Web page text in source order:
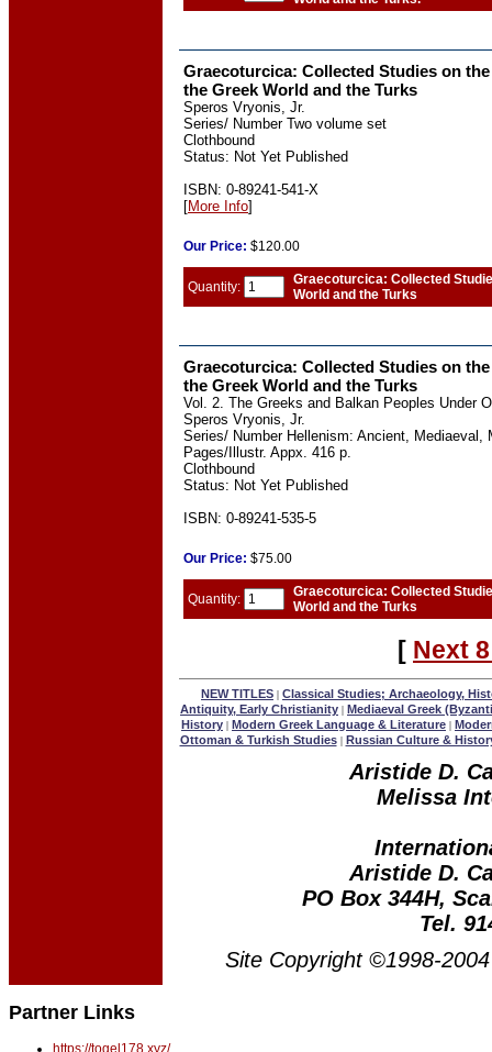
Graecoturcica: Collected Studies on
the Greek World and the Turks
Speros Vryonis, Jr.
Series/ Number Two volume set
Clothbound
Status: Not Yet Published
ISBN: 0-89241-541-X
[More Info]
Our Price: $120.00
Quantity:
Graecoturcica: Collected
World and the Turks
Graecoturcica: Collected Studies on
the Greek World and the Turks
Vol. 2. The Greeks and Balkan Peoples Under
Speros Vryonis, Jr.
Series/ Number Hellenism: Ancient, Mediaeval,
Pages/Illustr. Appx. 416 p.
Clothbound
Status: Not Yet Published
ISBN: 0-89241-535-5
Our Price: $75.00
Quantity:
Graecoturcica: Collected
World and the Turks
[ Next
NEW TITLES | Classical Studies; Archaeology,
Antiquity, Early Christianity | Mediaeval Greek
History | Modern Greek Language & Literature |
Ottoman & Turkish Studies| Russian Culture &
Aristide D.
Melissa
Aristide D.
PO Box 344H,
Tel.
Site Copyright ©1998-
Partner Links
https://togel178.xyz/